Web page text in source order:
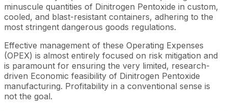
minuscule quantities of Dinitrogen Pentoxide in custom,
cooled, and blast-resistant containers, adhering to the
most stringent dangerous goods regulations.
Effective management of these Operating Expenses
(OPEX) is almost entirely focused on risk mitigation and
is paramount for ensuring the very limited, research-
driven Economic feasibility of Dinitrogen Pentoxide
manufacturing. Profitability in a conventional sense is
not the goal.